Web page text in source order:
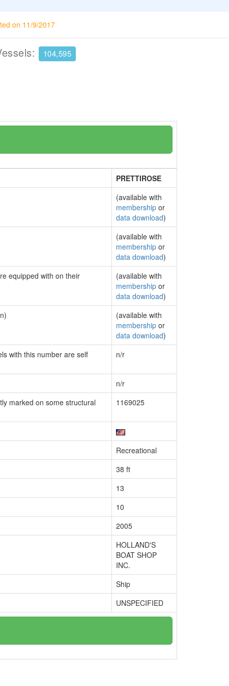
on 11/9/2017
104,595
PRETTIROSE
(available with
membership or
data download)
(available with
membership or
data download)
equipped with on their
(available with
membership or
data download)
(available with
membership or
data download)
with this number are self
n/r
n/r
marked on some structural
1169025
Recreational
38 ft
13
10
2005
HOLLAND'S
BOAT SHOP
INC.
Ship
UNSPECIFIED